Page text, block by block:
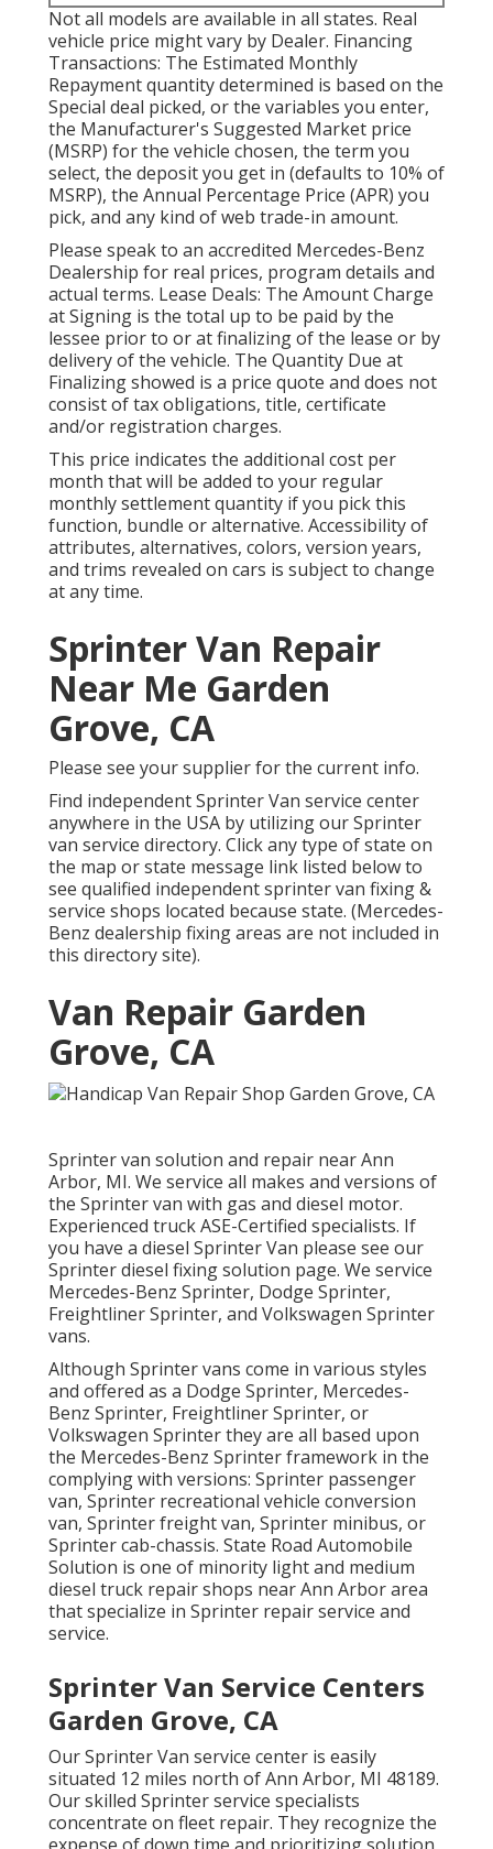
Not all models are available in all states. Real
vehicle price might vary by Dealer. Financing
Transactions: The Estimated Monthly
Repayment quantity determined is based on the
Special deal picked, or the variables you enter,
the Manufacturer's Suggested Market price
(MSRP) for the vehicle chosen, the term you
select, the deposit you get in (defaults to 10% of
MSRP), the Annual Percentage Price (APR) you
pick, and any kind of web trade-in amount.
Please speak to an accredited Mercedes-Benz
Dealership for real prices, program details and
actual terms. Lease Deals: The Amount Charge
at Signing is the total up to be paid by the
lessee prior to or at finalizing of the lease or by
delivery of the vehicle. The Quantity Due at
Finalizing showed is a price quote and does not
consist of tax obligations, title, certificate
and/or registration charges.
This price indicates the additional cost per
month that will be added to your regular
monthly settlement quantity if you pick this
function, bundle or alternative. Accessibility of
attributes, alternatives, colors, version years,
and trims revealed on cars is subject to change
at any time.
Sprinter Van Repair
Near Me Garden
Grove, CA
Please see your supplier for the current info.
Find independent Sprinter Van service center
anywhere in the USA by utilizing our Sprinter
van service directory. Click any type of state on
the map or state message link listed below to
see qualified independent sprinter van fixing &
service shops located because state. (Mercedes-
Benz dealership fixing areas are not included in
this directory site).
Van Repair Garden
Grove, CA
Sprinter van solution and repair near Ann
Arbor, MI. We service all makes and versions of
the Sprinter van with gas and diesel motor.
Experienced truckASE-Certified specialists. If
you have a diesel Sprinter Van please see our
Sprinter diesel fixing solution page. We service
Mercedes-Benz Sprinter, Dodge Sprinter,
Freightliner Sprinter, and Volkswagen Sprinter
vans.
Although Sprinter vans come in various styles
and offered as a Dodge Sprinter, Mercedes-
Benz Sprinter, Freightliner Sprinter, or
Volkswagen Sprinter they are all based upon
the Mercedes-Benz Sprinter framework in the
complying with versions: Sprinter passenger
van, Sprinter recreational vehicle conversion
van, Sprinter freight van, Sprinter minibus, or
Sprinter cab-chassis. State Road Automobile
Solution is one of minority light and medium
diesel truck repair shops near Ann Arbor area
that specialize in Sprinter repair service and
service.
Sprinter Van Service Centers
Garden Grove, CA
Our Sprinter Van service center is easily
situated 12 miles north of Ann Arbor, MI 48189.
Our skilled Sprinter service specialists
concentrate on fleet repair. They recognize the